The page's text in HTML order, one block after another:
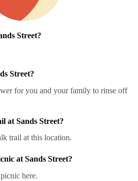
Street?
Street?
for you and your family to rinse off
at Sands Street?
trail at this location.
at Sands Street?
here.